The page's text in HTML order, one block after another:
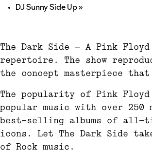
DJ Sunny Side Up»
The Dark Side – A Pink
repertoire. The show
the concept masterpiece
The popularity of Pink
popular music with over
best-selling albums of all-
icons. Let The Dark Side
of Rock music.